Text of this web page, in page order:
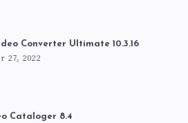
Converter Ultimate 10.3.16
27, 2022
Cataloger 8.4